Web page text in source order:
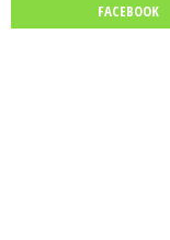
FACEBOOK